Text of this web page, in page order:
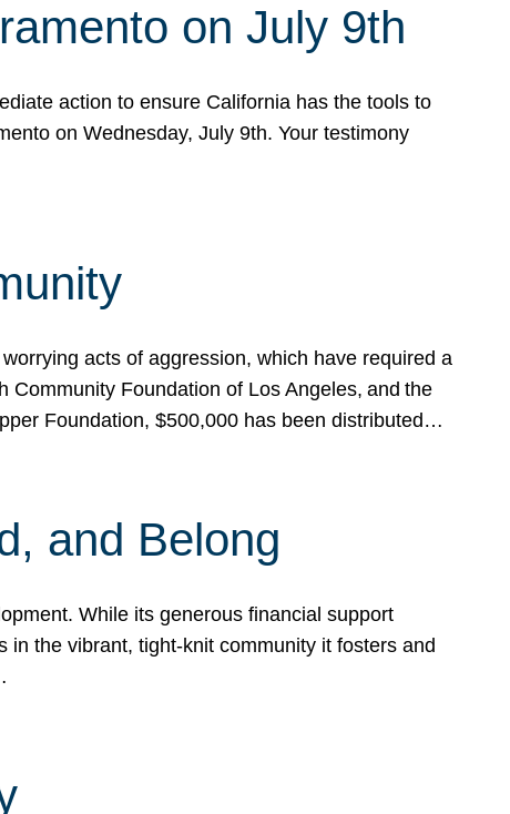
on July 9th
action to ensure California has the tools to
on Wednesday, July 9th. Your testimony
acts of aggression, which have required a
Foundation of Los Angeles, and the
Foundation, $500,000 has been distributed…
and Belong
While its generous financial support
in the vibrant, tight-knit community it fosters and